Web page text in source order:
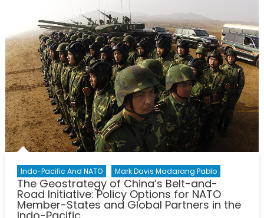
the
Limits
of
the
West’s
Strategic
Decoupling
Indo-Pacific And NATO Mark Davis Madarang Pablo
The Geostrategy of China’s Belt-and-
Road Initiative: Policy Options for NATO
Member-States and Global Partners in the